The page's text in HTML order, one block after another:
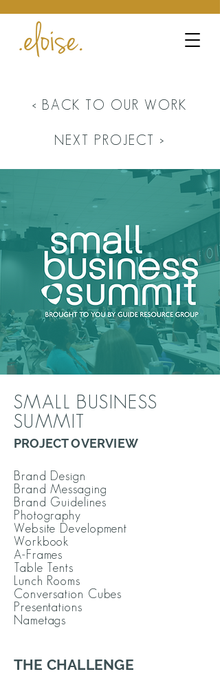
< BACK TO OUR WORK
NEXT PROJECT >
SMALL BUSINESS
SUMMIT
PROJECT OVERVIEW
Brand Design
Brand Messaging
Brand Guidelines
Photography
Website Development
Workbook
A-Frames
Table Tents
Lunch Rooms
Conversation Cubes
Presentations
Nametags
THE CHALLENGE